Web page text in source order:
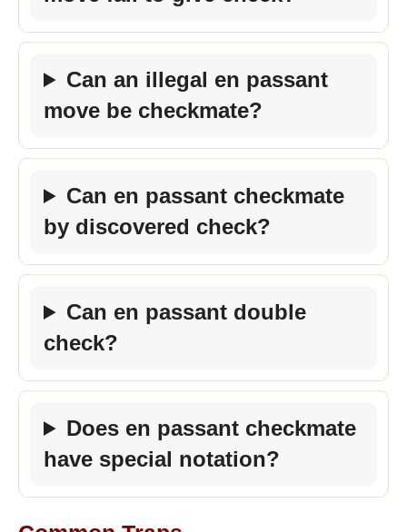
Can an illegal en passant
move be checkmate?
Can en passant checkmate
by discovered check?
Can en passant double
check?
Does en passant checkmate
have special notation?